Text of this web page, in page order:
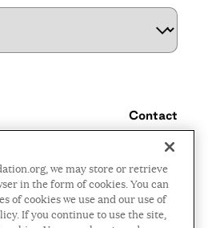
Contact
Careers
Press Room
Privacy Policy
we may store or retrieve
in the form of cookies. You can
of cookies we use and our use of
If you continue to use the site,